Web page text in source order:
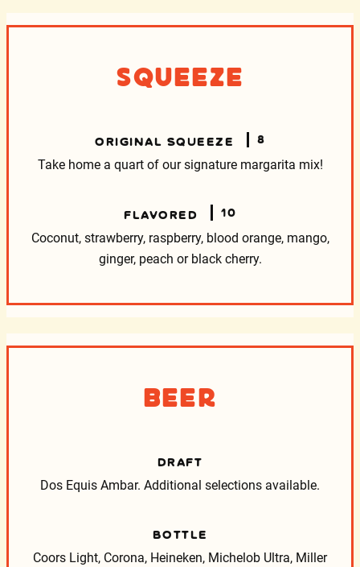
Squeeze
ORIGINAL SQUEEZE 8
Take home a quart of our signature margarita mix!
FLAVORED 10
Coconut, strawberry, raspberry, blood orange, mango,
ginger, peach or black cherry.
Beer
DRAFT
Dos Equis Ambar. Additional selections available.
BOTTLE
Coors Light, Corona, Heineken, Michelob Ultra, Miller